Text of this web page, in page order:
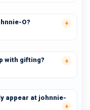
O?
with gifting?
appear at johnnie-